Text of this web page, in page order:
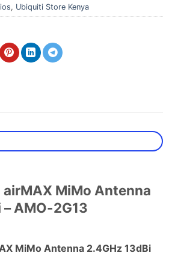
, Ubiquiti Store Kenya
MiMo Antenna
AMO-2G13
MiMo Antenna 2.4GHz 13dBi